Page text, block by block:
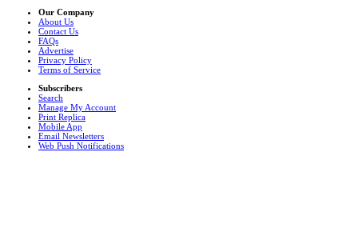
Our Company
About Us
Contact Us
FAQs
Advertise
Privacy Policy
Terms of Service
Subscribers
Search
Manage My Account
Print Replica
Mobile App
Email Newsletters
Web Push Notifications